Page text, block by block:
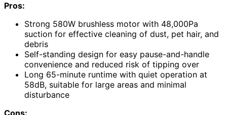
Pros:
Strong 580W brushless motor with 48,000Pa
suction for effective cleaning of dust, pet hair, and
debris
Self-standing design for easy pause-and-handle
convenience and reduced risk of tipping over
Long 65-minute runtime with quiet operation at
58dB, suitable for large areas and minimal
disturbance